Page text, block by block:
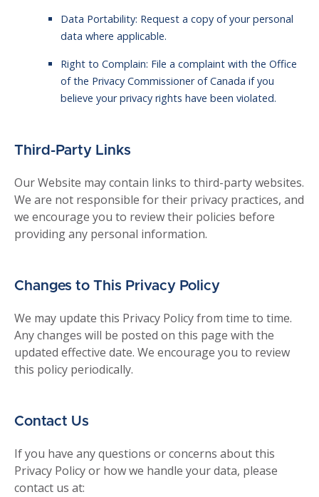
Data Portability: Request a copy of your personal
data where applicable.
Right to Complain: File a complaint with the Office
of the Privacy Commissioner of Canada if you
believe your privacy rights have been violated.
Third-Party Links
Our Website may contain links to third-party websites.
We are not responsible for their privacy practices, and
we encourage you to review their policies before
providing any personal information.
Changes to This Privacy Policy
We may update this Privacy Policy from time to time.
Any changes will be posted on this page with the
updated effective date. We encourage you to review
this policy periodically.
Contact Us
If you have any questions or concerns about this
Privacy Policy or how we handle your data, please
contact us at: